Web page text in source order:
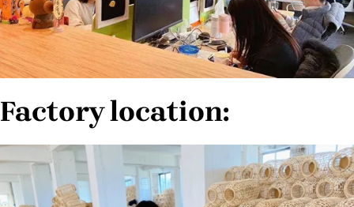
Factory location: